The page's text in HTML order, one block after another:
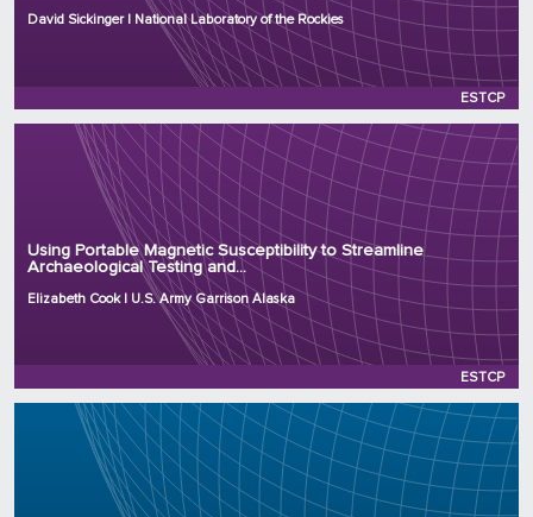
David Sickinger | National Laboratory of the Rockies
ESTCP
Program: ESTCP
Using Portable Magnetic Susceptibility to Streamline
Archaeological Testing and...
Elizabeth Cook | U.S. Army Garrison Alaska
ESTCP
Principal Investigator: Elizabeth Cook
Organization: U.S. Army Garrison Alaska
Project Number: RC25-8630
Program: ESTCP
Principal Investigator: Rocio Perez, Ph.D.
Organization: Georgia Southern University